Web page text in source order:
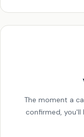
The moment a
confirmed, you'll